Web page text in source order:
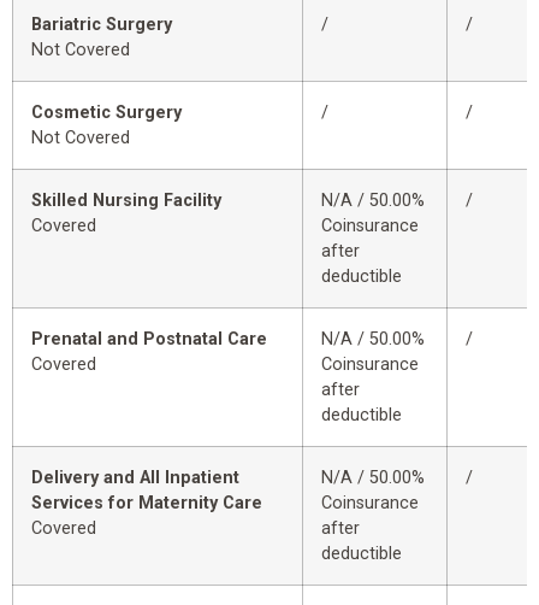
Bariatric Surgery
Not Covered
/ /
Cosmetic Surgery
Not Covered
/ /
Skilled Nursing Facility
Covered
N/A / 50.00%
Coinsurance
after
deductible
/
Prenatal and Postnatal Care
Covered
N/A / 50.00%
Coinsurance
after
deductible
/
Delivery and All Inpatient
Services for Maternity Care
Covered
N/A / 50.00%
Coinsurance
after
deductible
/